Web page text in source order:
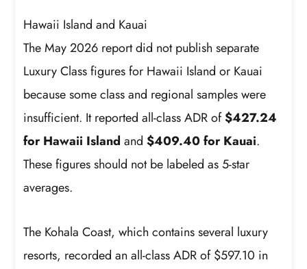
Hawaii Island and Kauai
The May 2026 report did not publish separate
Luxury Class figures for Hawaii Island or Kauai
because some class and regional samples were
insufficient. It reported all-class ADR of$427.24
for Hawaii Island and$409.40 for Kauai.
These figures should not be labeled as 5-star
averages.
The Kohala Coast, which contains several luxury
resorts, recorded an all-class ADR of $597.10 in